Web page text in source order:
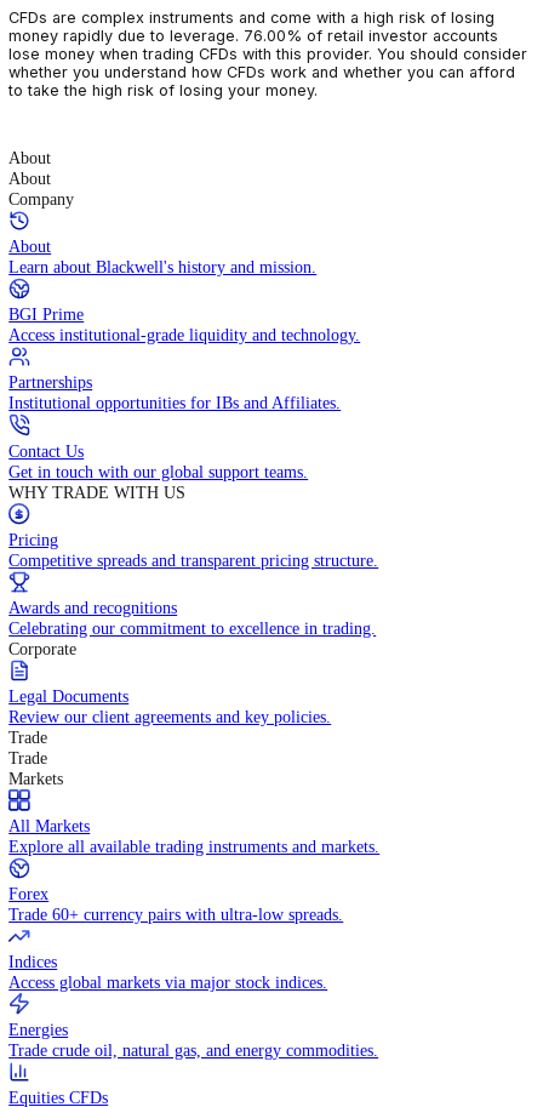
CFDs are complex instruments and come with a high risk of
money rapidly due to leverage. 76.00% of retail investor
lose money when trading CFDs with this provider. You should
whether you understand how CFDs work and whether you can
to take the high risk of losing your money.
About
About
Company
About
Learn about Blackwell's history and mission.
BGI Prime
Access institutional-grade liquidity and technology.
Partnerships
Institutional opportunities for IBs and Affiliates.
Contact Us
Get in touch with our global support teams.
WHY TRADE WITH US
Pricing
Competitive spreads and transparent pricing structure.
Awards and recognitions
Celebrating our commitment to excellence in trading.
Corporate
Legal Documents
Review our client agreements and key policies.
Trade
Trade
Markets
All Markets
Explore all available trading instruments and markets.
Forex
Trade 60+ currency pairs with ultra-low spreads.
Indices
Access global markets via major stock indices.